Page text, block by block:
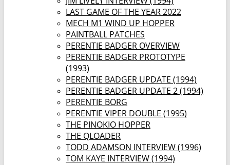
LAST GAME OF THE YEAR 2022
MECH M1 WIND UP HOPPER
PAINTBALL PATCHES
PERENTIE BADGER OVERVIEW
PERENTIE BADGER PROTOTYPE
(1993)
PERENTIE BADGER UPDATE (1994)
PERENTIE BADGER UPDATE 2 (1994)
PERENTIE BORG
PERENTIE VIPER DOUBLE (1995)
THE PINOKIO HOPPER
THE QLOADER
TODD ADAMSON INTERVIEW (1996)
TOM KAYE INTERVIEW (1994)